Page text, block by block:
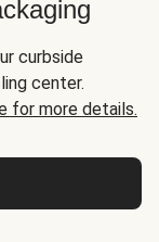
curbside
center.
for more details.